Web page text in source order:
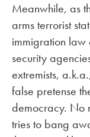
Meanwhile, as
arms terrorist
immigration law
security
extremists,
false pretense
democracy. No
tries to bang